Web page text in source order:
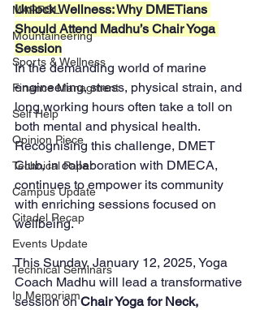
MARPOL
Mountaineering
Sports & Wellness
Finance Managment
Self Help
Opinion Piece
Technical Paper
Campus Update
Citadel Recap
Events Update
Technical Seminars
In Memoriam
Unlock Wellness: Why DMETians
Should Attend Madhu’s Chair Yoga
Session
In the demanding world of marine
engineering, stress, physical strain, and
long working hours often take a toll on
both mental and physical health.
Recognising this challenge, DMET
Club, in collaboration with DMECA,
continues to empower its community
with enriching sessions focused on
wellbeing.
This Sunday, January 12, 2025, Yoga
Coach Madhu will lead a transformative
session on Chair Yoga for Neck,